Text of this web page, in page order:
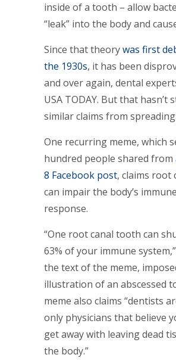
inside of a tooth – allow
“leak” into the body and
Since that theorywas first
the 1930s, it has been
and over again, dental
USA TODAY. But that hasn’t
similar claims from
One recurring meme, which
hundred people shared from
8 Facebook post, claims root
can impair the body’s immune
response.
“One root canal tooth can
63% of your immune
the text of the meme,
illustration of an abscessed
meme also claims “dentists
only physicians that believe
get away with leaving dead
the body.”